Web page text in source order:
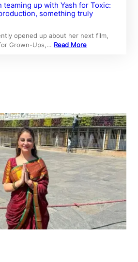
teaming up with Yash for Toxic:
something truly
opened up about her next film,
Grown-Ups,… Read More